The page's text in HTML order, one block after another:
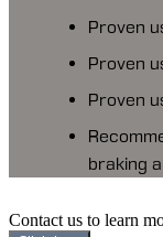
Proven
Proven
Proven
braking
Contact us to learn